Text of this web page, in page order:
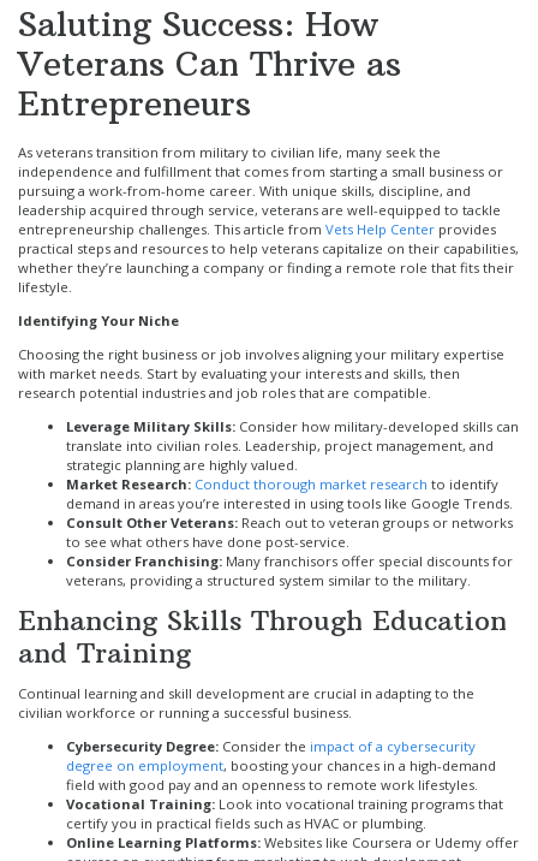
Saluting Success: How
Veterans Can Thrive as
Entrepreneurs
As veterans transition from military to civilian life, many seek the
independence and fulfillment that comes from starting a small business or
pursuing a work-from-home career. With unique skills, discipline, and
leadership acquired through service, veterans are well-equipped to tackle
entrepreneurship challenges. This article from Vets Help Center provides
practical steps and resources to help veterans capitalize on their capabilities,
whether they’re launching a company or finding a remote role that fits their
lifestyle.
Identifying Your Niche
Choosing the right business or job involves aligning your military expertise
with market needs. Start by evaluating your interests and skills, then
research potential industries and job roles that are compatible.
Leverage Military Skills: Consider how military-developed skills can
translate into civilian roles. Leadership, project management, and
strategic planning are highly valued.
Market Research: Conduct thorough market research to identify
demand in areas you’re interested in using tools like Google Trends.
Consult Other Veterans: Reach out to veteran groups or networks
to see what others have done post-service.
Consider Franchising: Many franchisors offer special discounts for
veterans, providing a structured system similar to the military.
Enhancing Skills Through Education
and Training
Continual learning and skill development are crucial in adapting to the
civilian workforce or running a successful business.
Cybersecurity Degree: Consider the impact of a cybersecurity
degree on employment, boosting your chances in a high-demand
field with good pay and an openness to remote work lifestyles.
Vocational Training: Look into vocational training programs that
certify you in practical fields such as HVAC or plumbing.
Online Learning Platforms: Websites like Coursera or Udemy offer